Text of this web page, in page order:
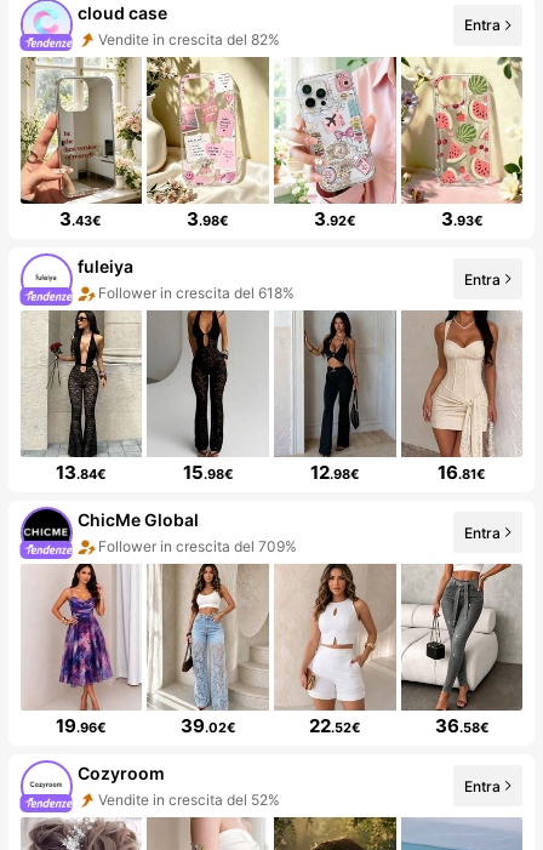
cloud case
Vendite in crescita del 82%
Entra
3.43€ 3.98€ 3.92€ 3.93€
fuleiya
Follower in crescita del 618%
Entra
13.84€ 15.98€ 12.98€ 16.81€
ChicMe Global
Follower in crescita del 709%
Entra
19.96€ 39.02€ 22.52€ 36.58€
Cozyroom
Vendite in crescita del 52%
Entra